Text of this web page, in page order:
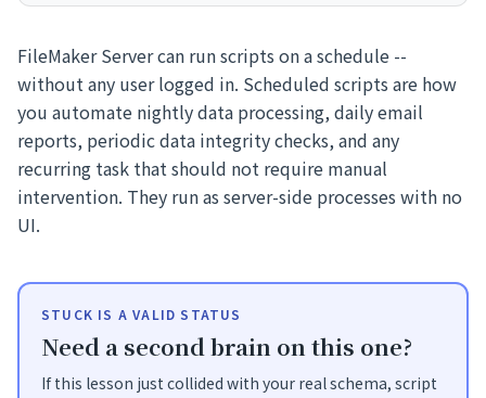
FileMaker Server can run scripts on a schedule --
without any user logged in. Scheduled scripts are how
you automate nightly data processing, daily email
reports, periodic data integrity checks, and any
recurring task that should not require manual
intervention. They run as server-side processes with no
UI.
STUCK IS A VALID STATUS
Need a second brain on this one?
If this lesson just collided with your real schema, script